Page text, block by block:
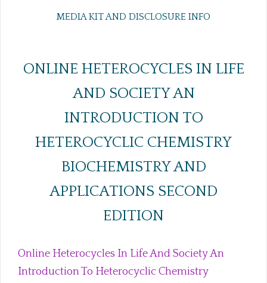
MEDIA KIT AND DISCLOSURE INFO
ONLINE HETEROCYCLES IN LIFE
AND SOCIETY AN
INTRODUCTION TO
HETEROCYCLIC CHEMISTRY
BIOCHEMISTRY AND
APPLICATIONS SECOND
EDITION
Online Heterocycles In Life And Society An
Introduction To Heterocyclic Chemistry